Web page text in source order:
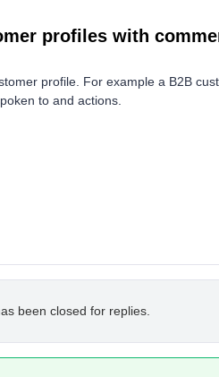
profiles with
profile. For example a B2B
to and actions.
been closed for replies.